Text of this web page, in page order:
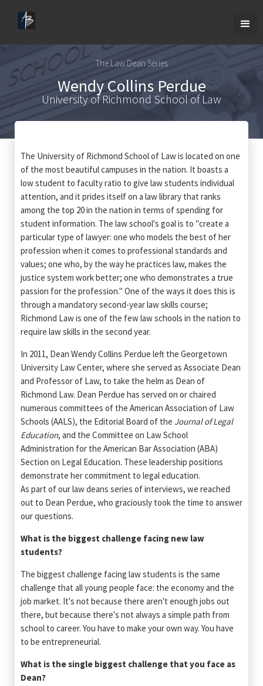
The Law Dean Series
Wendy Collins Perdue
University of Richmond School of Law
The University of Richmond School of Law is located on one
of the most beautiful campuses in the nation. It boasts a
low student to faculty ratio to give law students individual
attention, and it prides itself on a law library that ranks
among the top 20 in the nation in terms of spending for
student information. The law school's goal is to "create a
particular type of lawyer: one who models the best of her
profession when it comes to professional standards and
values; one who, by the way he practices law, makes the
justice system work better; one who demonstrates a true
passion for the profession." One of the ways it does this is
through a mandatory second-year law skills course;
Richmond Law is one of the few law schools in the nation to
require law skills in the second year.
In 2011, Dean Wendy Collins Perdue left the Georgetown
University Law Center, where she served as Associate Dean
and Professor of Law, to take the helm as Dean of
Richmond Law. Dean Perdue has served on or chaired
numerous committees of the American Association of Law
Schools (AALS), the Editorial Board of the Journal of Legal
Education, and the Committee on Law School
Administration for the American Bar Association (ABA)
Section on Legal Education. These leadership positions
demonstrate her commitment to legal education.
As part of our law deans series of interviews, we reached
out to Dean Perdue, who graciously took the time to answer
our questions.
What is the biggest challenge facing new law
students?
The biggest challenge facing law students is the same
challenge that all young people face: the economy and the
job market. It's not because there aren't enough jobs out
there, but because there's not always a simple path from
school to career. You have to make your own way. You have
to be entrepreneurial.
What is the single biggest challenge that you face as
Dean?